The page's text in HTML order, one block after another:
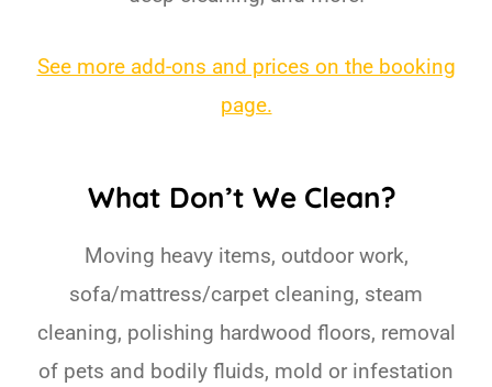
See more add-ons and prices on the booking
page.
What Don’t We Clean?
Moving heavy items, outdoor work,
sofa/mattress/carpet cleaning, steam
cleaning, polishing hardwood floors, removal
of pets and bodily fluids, mold or infestation